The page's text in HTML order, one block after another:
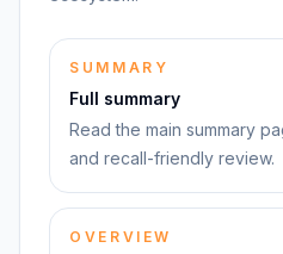
SUMMARY
Full summary
Read the main summary
and recall-friendly review.
OVERVIEW